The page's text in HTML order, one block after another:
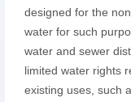
designed for the
water for such
water and sewer
limited water rights
existing uses, such